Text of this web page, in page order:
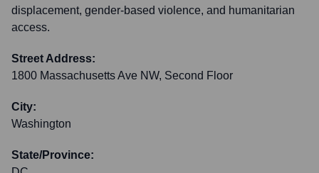
displacement, gender-based violence, and humanitarian
access.
Street Address:
1800 Massachusetts Ave NW, Second Floor
City:
Washington
State/Province: